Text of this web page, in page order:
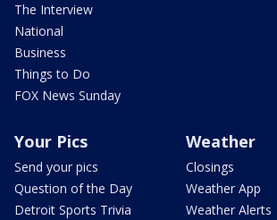
The Interview
National
Business
Things to Do
FOX News Sunday
Your Pics
Send your pics
Question of the Day
Detroit Sports Trivia
Weather
Closings
Weather App
Weather Alerts